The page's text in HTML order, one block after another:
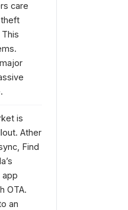
care
theft
is
Ather
Find
app
OTA.
an